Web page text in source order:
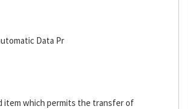
Data Pr
item which permits the transfer of